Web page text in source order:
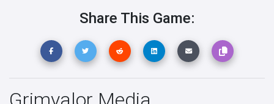
Share This Game: